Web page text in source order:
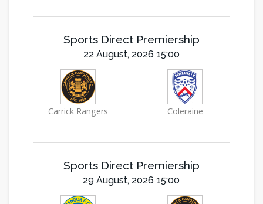
Sports Direct Premiership
22 August, 2026 15:00
Carrick Rangers Coleraine
Sports Direct Premiership
29 August, 2026 15:00